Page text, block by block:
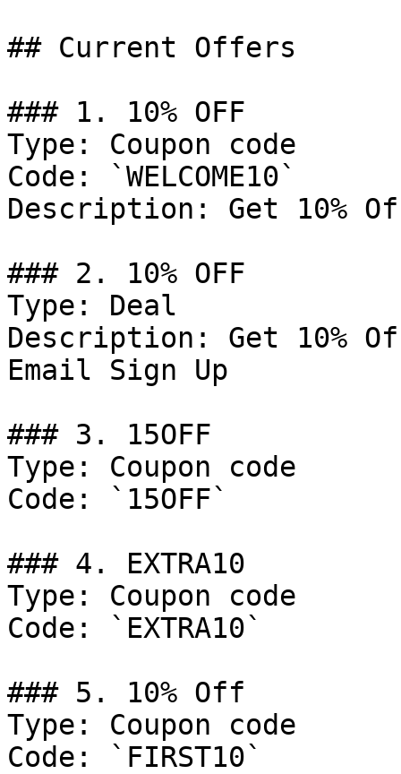
## Current Offers
### 1. 10% OFF
Type: Coupon code
Code: `WELCOME10`
Description: Get 10%
### 2. 10% OFF
Type: Deal
Description: Get 10%
Email Sign Up
### 3. 15OFF
Type: Coupon code
Code: `15OFF`
### 4. EXTRA10
Type: Coupon code
Code: `EXTRA10`
### 5. 10% Off
Type: Coupon code
Code: `FIRST10`